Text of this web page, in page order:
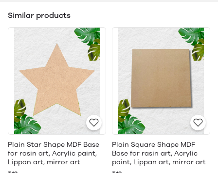
Similar products
Plain Star Shape MDF Base
for rasin art, Acrylic paint,
Lippan art, mirror art
Plain Square Shape MDF
Base for rasin art, Acrylic
paint, Lippan art, mirror art